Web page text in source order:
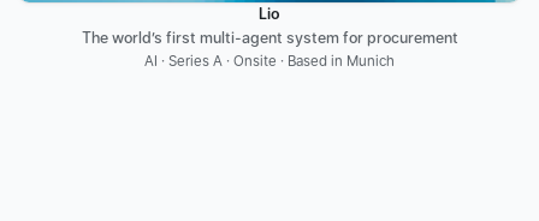
Lio
The world’s first multi-agent system for procurement
AI · Series A · Onsite · Based in Munich